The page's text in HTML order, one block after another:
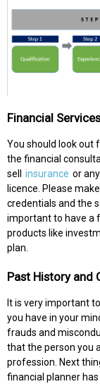
Financial
You should look
the financial
sell insurance or
licence. Please
credentials and the
important to have a
products like
plan.
Past History and
It is very important
you have in your
frauds and
that the person you
profession. Next
financial planner